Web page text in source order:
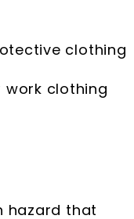
clothing
clothing
hazard that